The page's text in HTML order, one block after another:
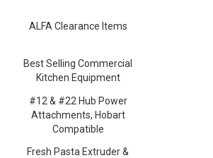
ALFA Clearance Items
Best Selling Commercial
Kitchen Equipment
#12 & #22 Hub Power
Attachments, Hobart
Compatible
Fresh Pasta Extruder &